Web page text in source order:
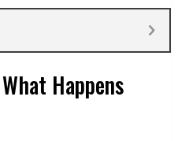
Happens